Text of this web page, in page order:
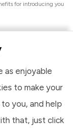
as enjoyable
to make your
you, and help
that, just click
for introducing you
membership signifies
our sales and
we adhere to the
new and used vehicles
our staff are